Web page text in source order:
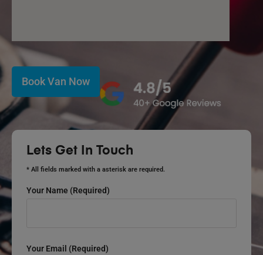
Book Van Now
Lets Get In Touch
* All fields marked with a asterisk are required.
Your Name (required)
Your Email (required)